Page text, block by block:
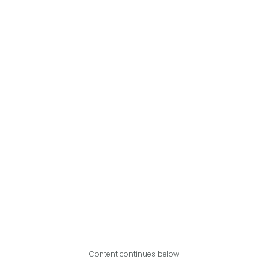
Content continues below